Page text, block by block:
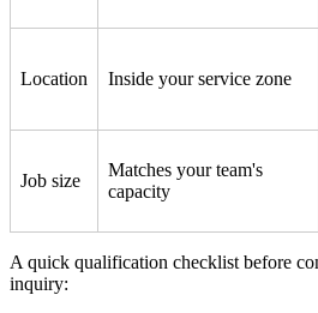
Location Inside your service zone
Job size
Matches your team's
capacity
A quick qualification checklist before
inquiry: